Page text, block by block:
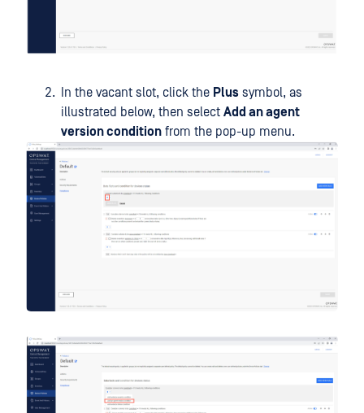
In the vacant slot, click the Plus symbol, as
illustrated below, then select Add an agent
version condition from the pop-up menu.